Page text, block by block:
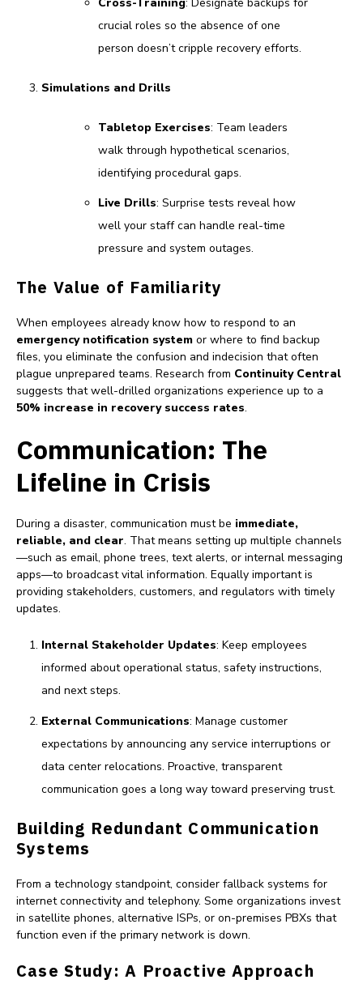
crucial roles so the absence of one
person doesn’t cripple recovery efforts.
Simulations and Drills
Tabletop Exercises: Team leaders
walk through hypothetical scenarios,
identifying procedural gaps.
Live Drills: Surprise tests reveal how
well your staff can handle real-time
pressure and system outages.
The Value of Familiarity
When employees already know how to respond to an
emergency notification system or where to find backup
files, you eliminate the confusion and indecision that often
plague unprepared teams. Research from Continuity Central
suggests that well-drilled organizations experience up to a
50% increase in recovery success rates.
Communication: The
Lifeline in Crisis
During a disaster, communication must be immediate,
reliable, and clear. That means setting up multiple channels
—such as email, phone trees, text alerts, or internal messaging
apps—to broadcast vital information. Equally important is
providing stakeholders, customers, and regulators with timely
updates.
Internal Stakeholder Updates: Keep employees
informed about operational status, safety instructions,
and next steps.
External Communications: Manage customer
expectations by announcing any service interruptions or
data center relocations. Proactive, transparent
communication goes a long way toward preserving trust.
Building Redundant Communication
Systems
From a technology standpoint, consider fallback systems for
internet connectivity and telephony. Some organizations invest
in satellite phones, alternative ISPs, or on-premises PBXs that
function even if the primary network is down.
Case Study: A Proactive Approach